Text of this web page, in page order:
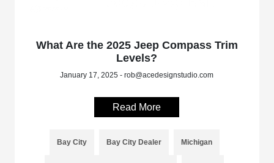
What Are the 2025 Jeep Compass Trim
Levels?
January 17, 2025 - rob@acedesignstudio.com
Read More
Bay City Bay City Dealer Michigan